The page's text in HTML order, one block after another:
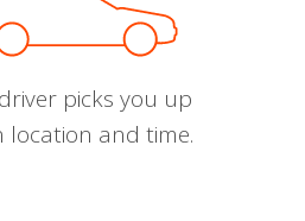
picks you up
location and time.